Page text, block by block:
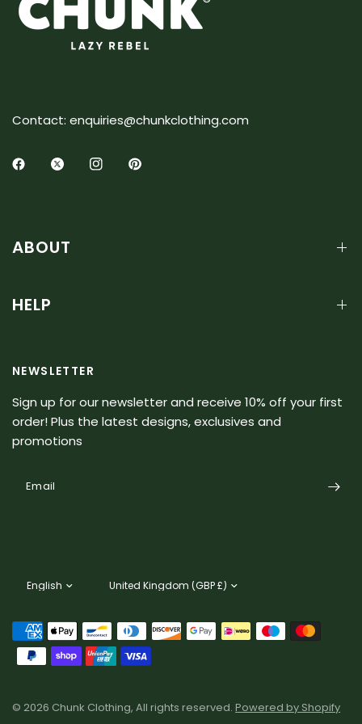
Contact: enquiries@chunkclothing.com
ABOUT
HELP
NEWSLETTER
Sign up for our newsletter and receive 10% off your first
order! Plus the latest designs, exclusives and
promotions
Email
country/region
country/region
© 2026 Chunk Clothing, All rights reserved.Powered by Shopify